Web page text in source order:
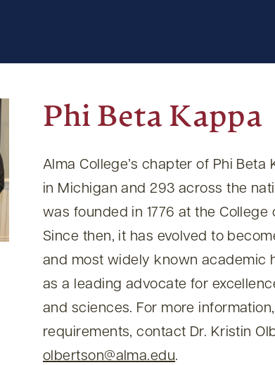
Phi Beta Kappa
Alma College’s chapter of Phi Beta
in Michigan and 293 across the
was founded in 1776 at the College
Since then, it has evolved to
and most widely known academic
as a leading advocate for
and sciences. For more
requirements, contact Dr. Kristin
olbertson@alma.edu.